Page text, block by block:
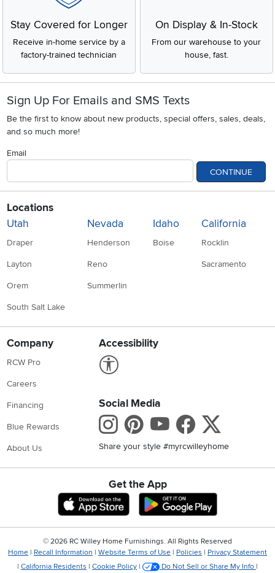
Stay Covered for Longer
Receive in-home service by a
factory-trained technician
On Display & In-Stock
From our warehouse to your
house, fast.
Sign Up For Emails and SMS Texts
Be the first to know about new products, special offers, sales, deals,
and so much more!
Email
CONTINUE
Locations
Utah
Draper
Layton
Orem
South Salt Lake
Nevada
Henderson
Reno
Summerlin
Idaho
Boise
California
Rocklin
Sacramento
Company
RCW Pro
Careers
Financing
Blue Rewards
About Us
Accessibility
Social Media
Instagram
Pinterest
Youtube
Share your style #myrcwilleyhome
Get the App
Download IOS RC Willey App
© 2026 RC Willey Home Furnishings. All Rights Reserved
Home | Recall Information | Website Terms of Use | Policies | Privacy Statement
| California Residents | Cookie Policy | Do Not Sell or Share My Info |